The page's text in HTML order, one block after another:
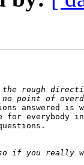
answered is
for